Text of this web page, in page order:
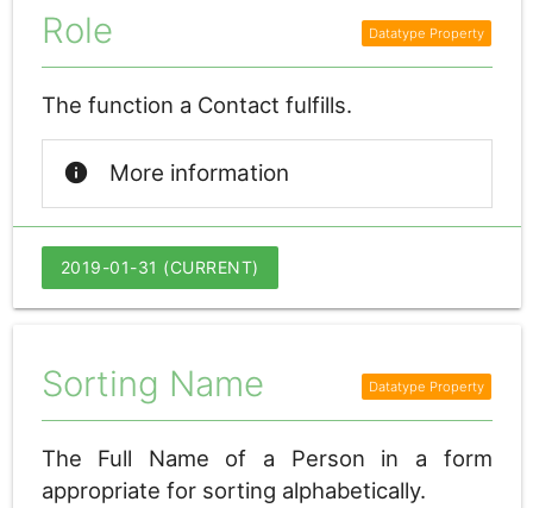
Role
The function a Contact fulfills.
info More information
2019-01-31 (CURRENT)
Sorting Name
The Full Name of a Person in a form
appropriate for sorting alphabetically.